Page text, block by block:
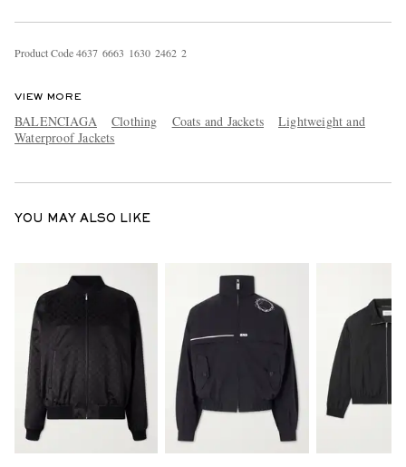
Product Code4637 6663 1630 2462 2
VIEW MORE
BALENCIAGA Clothing Coats and Jackets
Lightweight and
Waterproof Jackets
YOU MAY ALSO LIKE